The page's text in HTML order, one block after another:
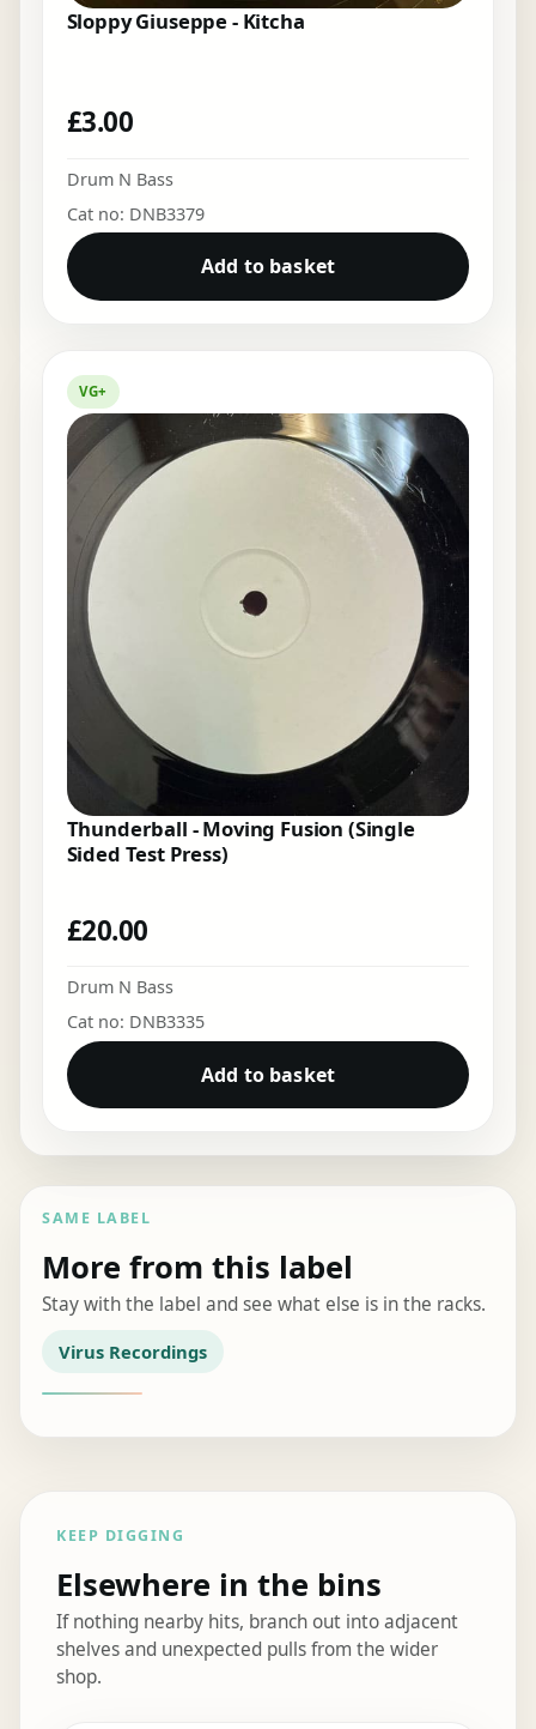
Sloppy Giuseppe - Kitcha
£3.00
Drum N Bass
Cat no: DNB3379
Add to basket
VG+
Thunderball - Moving Fusion (Single
Sided Test Press)
£20.00
Drum N Bass
Cat no: DNB3335
Add to basket
SAME LABEL
More from this label
Stay with the label and see what else is in the racks.
Virus Recordings
KEEP DIGGING
Elsewhere in the bins
If nothing nearby hits, branch out into adjacent
shelves and unexpected pulls from the wider
shop.